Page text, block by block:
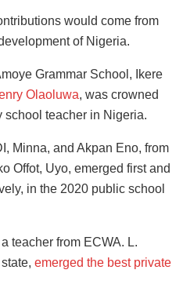
would come from
of Nigeria.
Grammar School, Ikere
Olaoluwa, was crowned
school teacher in Nigeria.
Minna, and Akpan Eno, from
Offot, Uyo, emerged first and
in the 2020 public school
teacher from ECWA. L.
emerged the best private